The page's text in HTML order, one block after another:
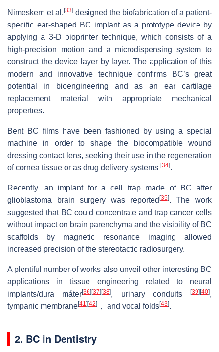
Nimeskern et al.[33] designed the biofabrication of a patient-
specific ear-shaped BC implant as a prototype device by
applying a 3-D bioprinter technique, which consists of a
high-precision motion and a microdispensing system to
construct the device layer by layer. The application of this
modern and innovative technique confirms BC’s great
potential in bioengineering and as an ear cartilage
replacement material with appropriate mechanical
properties.
Bent BC films have been fashioned by using a special
machine in order to shape the biocompatible wound
dressing contact lens, seeking their use in the regeneration
of cornea tissue or as drug delivery systems [34].
Recently, an implant for a cell trap made of BC after
glioblastoma brain surgery was reported[35]. The work
suggested that BC could concentrate and trap cancer cells
without impact on brain parenchyma and the visibility of BC
scaffolds by magnetic resonance imaging allowed
increased precision of the stereotactic radiosurgery.
A plentiful number of works also unveil other interesting BC
applications in tissue engineering related to neural
implants/dura máter[36][37][38], urinary conduits [39][40],
tympanic membrane[41 ][42] ， and vocal folds[43].
2. BC in Dentistry